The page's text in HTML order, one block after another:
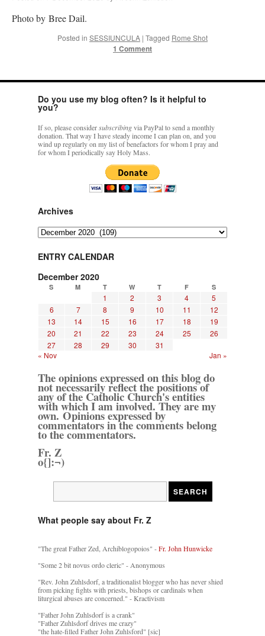
Photo by Bree Dail.
Posted in SESSIUNCULA | Tagged Rome Shot
1 Comment
Do you use my blog often? Is it helpful to
you?
If so, please considersubscribingvia PayPal to send a monthly
donation. That way I have steady income I can plan on, and you
wind up regularly on my list of benefactors for whom I pray and
for whom I periodically say Holy Mass.
Archives
Archives
ENTRY CALENDAR
December 2020
S M T W T F S
1 2 3 4
5
6
7 8 9 10 11
12
13
14 15 16 17 18
19
20
21 22 23 24 25
26
27
28 29 30
31
« Nov
Jan »
The opinions expressed on this blog do
not necessarily reflect the positions of
any of the Catholic Church's entities
with which I am involved. They are my
own. Opinions expressed by
commentators in the comments belong
to the commentators.
Fr. Z
o{]:¬)
What people say about Fr. Z
"The great Father Zed, Archiblogopoios" -Fr. John Hunwicke
"Some 2 bit novus ordo cleric" - Anonymous
"Rev. John Zuhlsdorf, a traditionalist blogger who has never shied
from picking fights with priests, bishops or cardinals when
liturgical abuses are concerned." - Kractivism
"Father John Zuhlsdorf is a crank"
"Father Zuhlsdorf drives me crazy"
"the hate-filled Father John Zuhlsford" [sic]